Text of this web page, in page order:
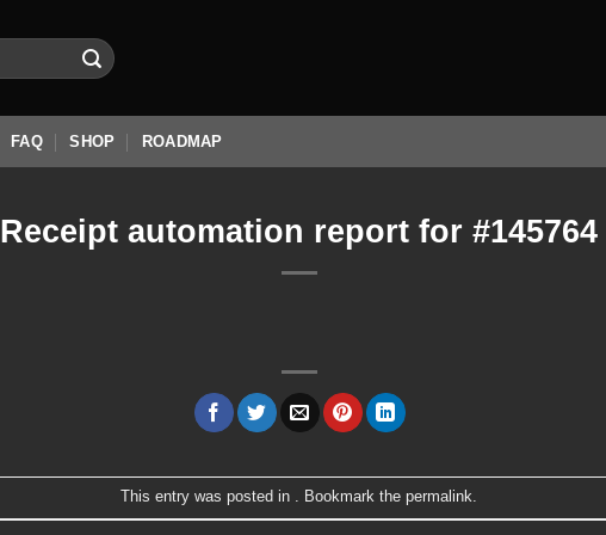
FAQ SHOP ROADMAP
Receipt automation report for #145764
This entry was posted in . Bookmark the permalink.